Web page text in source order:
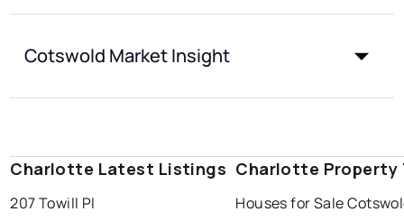
Cotswold Market Insight
Charlotte Latest Listings
207 Towill Pl
Charlotte Property
Houses for Sale